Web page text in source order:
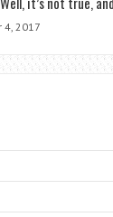
4, 2017